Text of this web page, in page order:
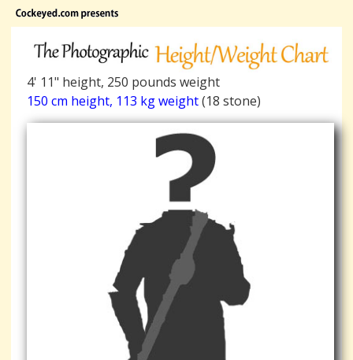
4' 11" height, 250 pounds weight
150 cm height, 113 kg weight(18 stone)